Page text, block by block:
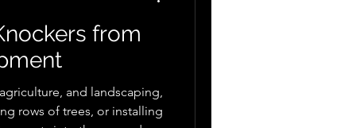
from
and landscaping,
rows of trees, or installing